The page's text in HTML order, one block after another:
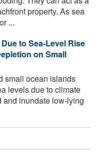
property. As sea
...
to Sea-Level Rise
on Small
small ocean islands
levels due to climate
and inundate low-lying